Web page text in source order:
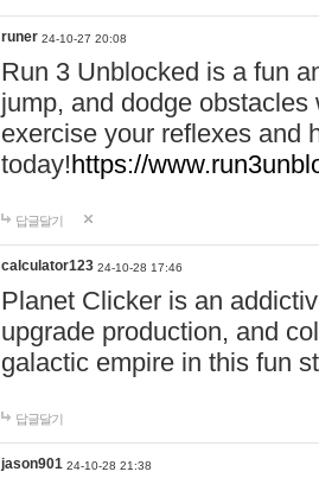
runer 24-10-27 20:08
Run 3 Unblocked is a fun
jump, and dodge
exercise your reflexes and
today!https://
답글달기
calculator123 24-10-28 17:46
Planet Clicker is an
upgrade production, and
galactic empire in this fun
답글달기
jason901 24-10-28 21:38